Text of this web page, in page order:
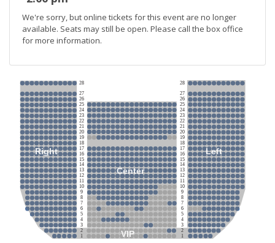
We're sorry, but online tickets for this event are no longer
available. Seats may still be open. Please call the box office
for more information.
Right
Center
Left
VIP
28
27
26
25
24
23
22
21
20
19
18
17
16
15
14
13
12
11
10
9
8
7
6
5
4
3
2
1
28
27
26
25
24
23
22
21
20
19
18
17
16
15
14
13
12
11
10
9
8
7
6
5
4
3
2
1